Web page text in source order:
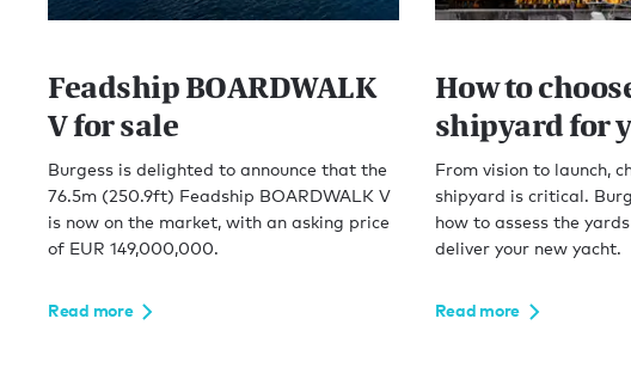
Feadship BOARDWALK
V for sale
Burgess is delighted to announce that the
76.5m (250.9ft) Feadship BOARDWALK V
is now on the market, with an asking price
of EUR 149,000,000.
Read more
How to
shipyard for
From vision to launch,
shipyard is critical.
how to assess the
deliver your new yacht.
Read more